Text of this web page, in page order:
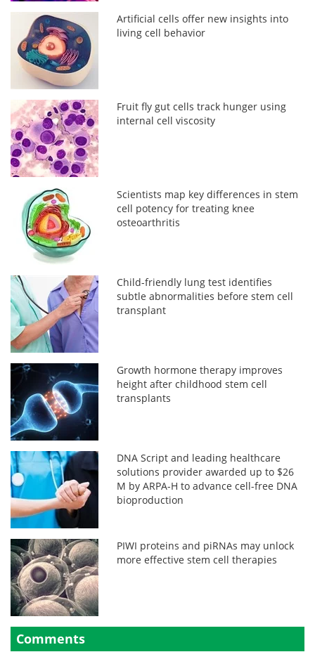
Artificial cells offer new insights into
living cell behavior
Fruit fly gut cells track hunger using
internal cell viscosity
Scientists map key differences in stem
cell potency for treating knee
osteoarthritis
Child-friendly lung test identifies
subtle abnormalities before stem cell
transplant
Growth hormone therapy improves
height after childhood stem cell
transplants
DNA Script and leading healthcare
solutions provider awarded up to $26
M by ARPA-H to advance cell-free DNA
bioproduction
PIWI proteins and piRNAs may unlock
more effective stem cell therapies
Comments